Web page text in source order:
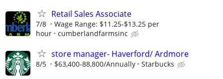
Retail Sales Associate
7/8
Wage Range: $11.25-$13.25 per
hour
cumberlandfarmsinc
store manager- Haverford/ Ardmore
8/5 $63,400-88,800/Annually Starbucks